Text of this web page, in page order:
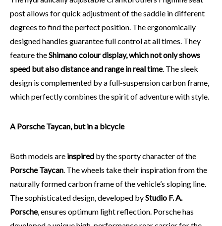
post allows for quick adjustment of the saddle in different
degrees to find the perfect position. The ergonomically
designed handles guarantee full control at all times. They
feature theShimano colour display, which not only shows
speed but also distance and range in real time. The sleek
design is complemented by a full-suspension carbon frame,
which perfectly combines the spirit of adventure with style.
A Porsche Taycan, but in a bicycle
Both models are inspired by the sporty character of the
Porsche Taycan. The wheels take their inspiration from the
naturally formed carbon frame of the vehicle’s sloping line.
The sophisticated design, developed byStudio F. A.
Porsche, ensures optimum light reflection. Porsche has